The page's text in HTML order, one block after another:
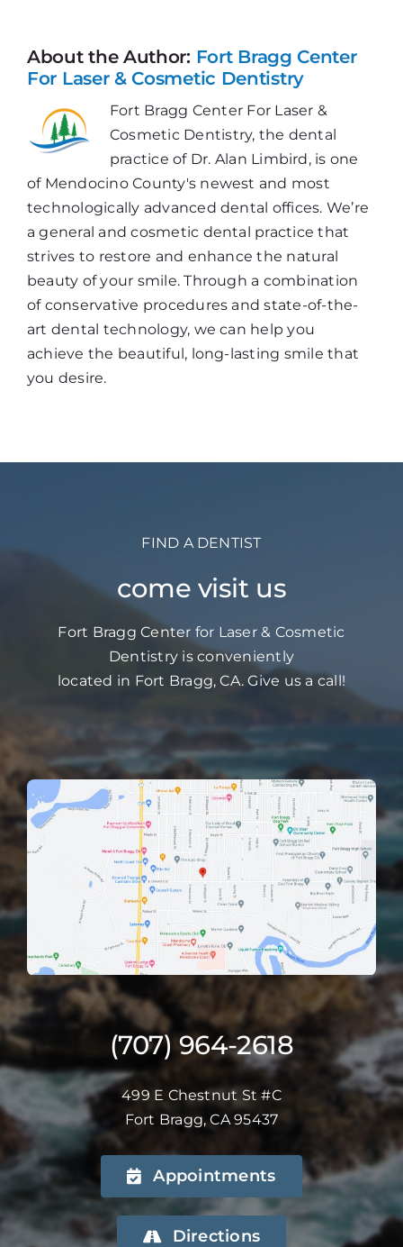
Review!
About the Author: Fort Bragg Center
For Laser & Cosmetic Dentistry
Fort Bragg Center For Laser &
Cosmetic Dentistry, the dental
practice of Dr. Alan Limbird, is one
of Mendocino County's newest and most
technologically advanced dental offices. We’re
a general and cosmetic dental practice that
strives to restore and enhance the natural
beauty of your smile. Through a combination
of conservative procedures and state-of-the-
art dental technology, we can help you
achieve the beautiful, long-lasting smile that
you desire.
FIND A DENTIST
come visit us
Fort Bragg Center for Laser & Cosmetic
Dentistry is conveniently
located in Fort Bragg, CA. Give us a call!
(707) 964-2618
499 E Chestnut St #C
Fort Bragg, CA 95437
Appointments
Directions